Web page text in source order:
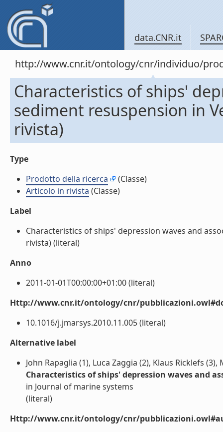
data.CNR.it
http://www.cnr.it/ontology/cnr/individuo/
Characteristics of ships'
sediment resuspension in
rivista)
Type
Prodotto della ricerca
(Classe)
Articolo in rivista (Classe)
Label
Characteristics of ships' depression waves and
rivista) (literal)
Anno
2011-01-01T00:00:00+01:00 (literal)
Http://www.cnr.it/ontology/cnr/
10.1016/j.jmarsys.2010.11.005 (literal)
Alternative label
John Rapaglia (1), Luca Zaggia (2), Klaus Ricklefs
Characteristics of ships' depression waves and
in Journal of marine systems
(literal)
Http://www.cnr.it/ontology/cnr/